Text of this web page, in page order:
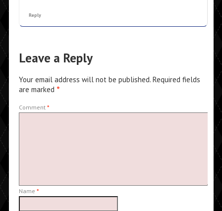
Reply
Leave a Reply
Your email address will not be published. Required fields
are marked *
Comment *
Name *